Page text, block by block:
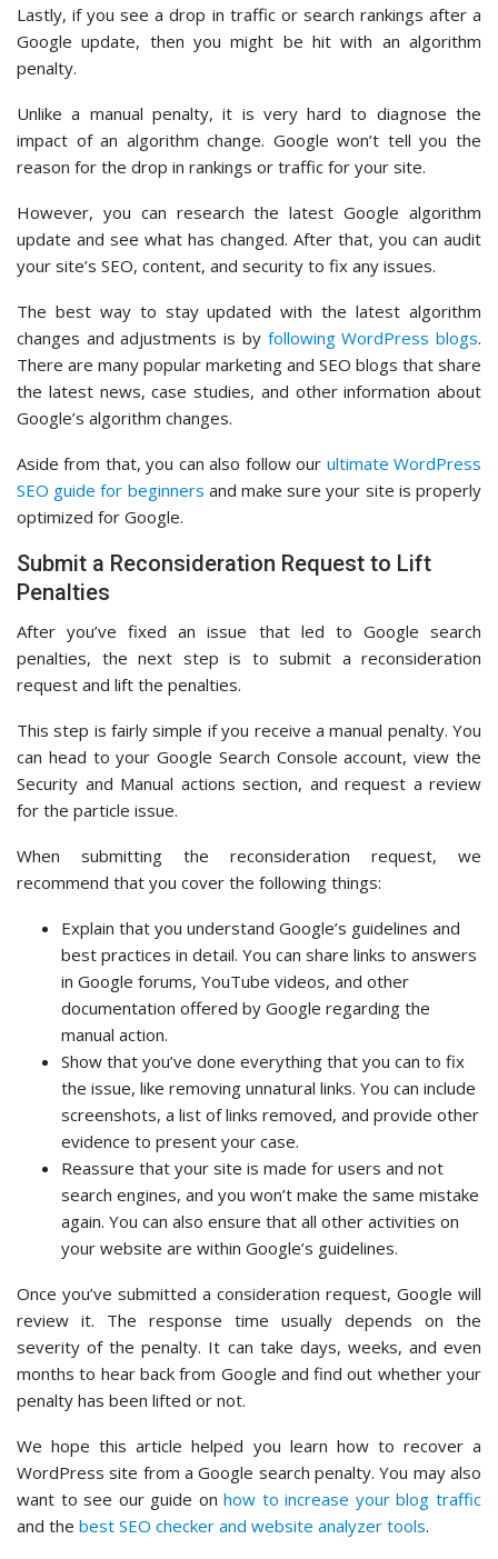
Lastly, if you see a drop in traffic or search rankings after a
Google update, then you might be hit with an algorithm
penalty.
Unlike a manual penalty, it is very hard to diagnose the
impact of an algorithm change. Google won’t tell you the
reason for the drop in rankings or traffic for your site.
However, you can research the latest Google algorithm
update and see what has changed. After that, you can audit
your site’s SEO, content, and security to fix any issues.
The best way to stay updated with the latest algorithm
changes and adjustments is by following WordPress blogs.
There are many popular marketing and SEO blogs that share
the latest news, case studies, and other information about
Google’s algorithm changes.
Aside from that, you can also follow our ultimate WordPress
SEO guide for beginners and make sure your site is properly
optimized for Google.
Submit a Reconsideration Request to Lift
Penalties
After you’ve fixed an issue that led to Google search
penalties, the next step is to submit a reconsideration
request and lift the penalties.
This step is fairly simple if you receive a manual penalty. You
can head to your Google Search Console account, view the
Security and Manual actions section, and request a review
for the particle issue.
When submitting the reconsideration request, we
recommend that you cover the following things:
Explain that you understand Google’s guidelines and
best practices in detail. You can share links to answers
in Google forums, YouTube videos, and other
documentation offered by Google regarding the
manual action.
Show that you’ve done everything that you can to fix
the issue, like removing unnatural links. You can include
screenshots, a list of links removed, and provide other
evidence to present your case.
Reassure that your site is made for users and not
search engines, and you won’t make the same mistake
again. You can also ensure that all other activities on
your website are within Google’s guidelines.
Once you’ve submitted a consideration request, Google will
review it. The response time usually depends on the
severity of the penalty. It can take days, weeks, and even
months to hear back from Google and find out whether your
penalty has been lifted or not.
We hope this article helped you learn how to recover a
WordPress site from a Google search penalty. You may also
want to see our guide onhow to increase your blog traffic
and the best SEO checker and website analyzer tools.